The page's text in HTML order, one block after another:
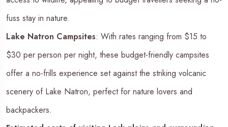
fuss stay in nature.
Lake Natron Campsites: With rates ranging from $15 to
$30 per person per night, these budget-friendly campsites
offer a no-frills experience set against the striking volcanic
scenery of Lake Natron, perfect for nature lovers and
backpackers.